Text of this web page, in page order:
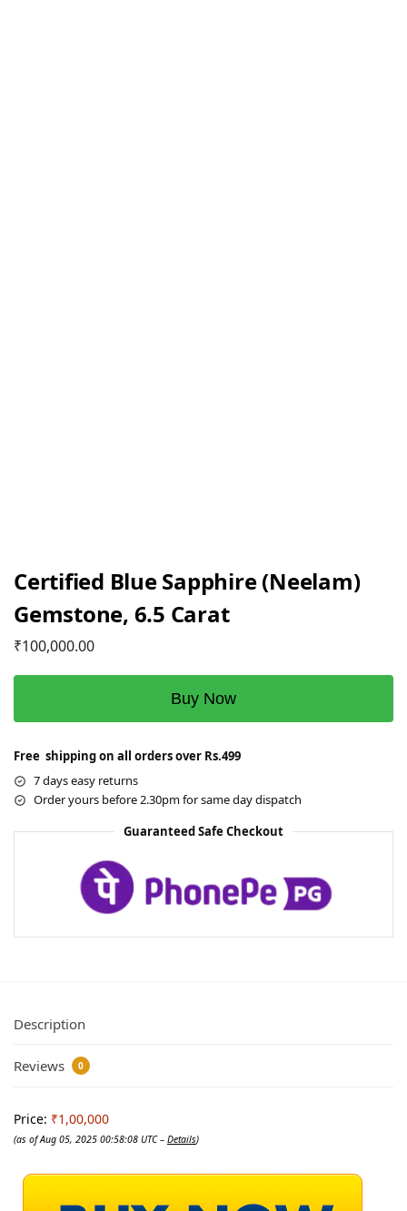
Certified Blue Sapphire (Neelam)
Gemstone, 6.5 Carat
₹100,000.00
Buy Now
Free shipping on all orders over Rs.499
7 days easy returns
Order yours before 2.30pm for same day dispatch
Guaranteed Safe Checkout
Description
Reviews 0
Price: ₹1,00,000
(as of Aug 05, 2025 00:58:08 UTC – Details)